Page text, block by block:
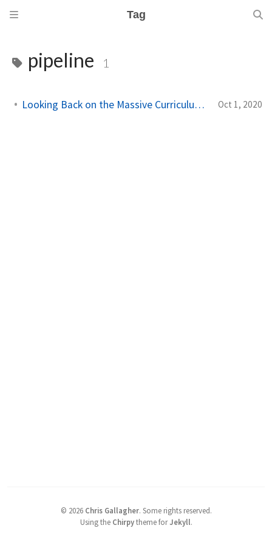
Tag
pipeline 1
Looking Back on the Massive Curriculum Rewrite Oct 1, 2020
© 2026 Chris Gallagher. Some rights reserved.
Using the Chirpytheme forJekyll.